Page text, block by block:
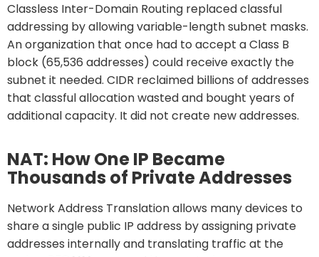
Classless Inter-Domain Routing replaced classful
addressing by allowing variable-length subnet masks.
An organization that once had to accept a Class B
block (65,536 addresses) could receive exactly the
subnet it needed. CIDR reclaimed billions of addresses
that classful allocation wasted and bought years of
additional capacity. It did not create new addresses.
NAT: How One IP Became
Thousands of Private Addresses
Network Address Translation allows many devices to
share a single public IP address by assigning private
addresses internally and translating traffic at the